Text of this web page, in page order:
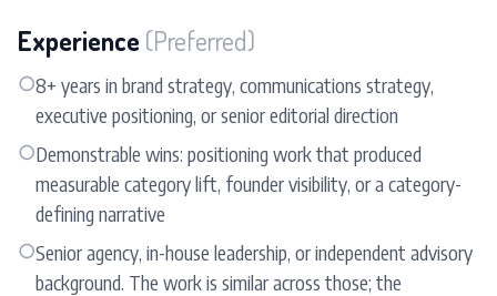
Experience (Preferred)
○8+ years in brand strategy, communications strategy,
executive positioning, or senior editorial direction
○Demonstrable wins: positioning work that produced
measurable category lift, founder visibility, or a category-
defining narrative
○Senior agency, in-house leadership, or independent advisory
background. The work is similar across those; the